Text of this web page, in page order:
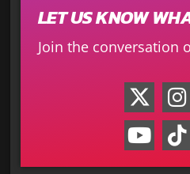
LET US KNOW
Join the conversation